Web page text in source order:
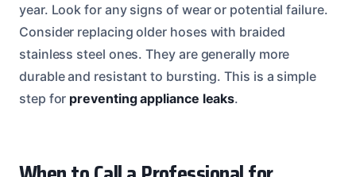
year. Look for any signs of wear or potential failure.
Consider replacing older hoses with braided
stainless steel ones. They are generally more
durable and resistant to bursting. This is a simple
step for preventing appliance leaks.